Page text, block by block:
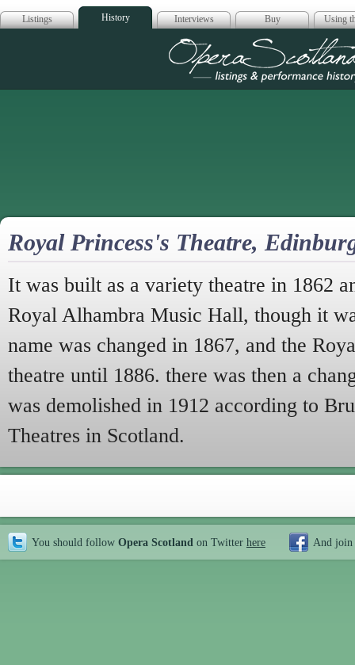
Listings History Interviews Buy Using
Opera
Royal Princess's Theatre,
It was built as a variety theatre in 1862
Royal Alhambra Music Hall, though it
name was changed in 1867, and the
theatre until 1886. there was then a
was demolished in 1912 according to
Theatres in Scotland.
You should follow Opera Scotland on Twitter here And join